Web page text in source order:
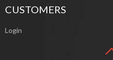
CUSTOMERS
Login